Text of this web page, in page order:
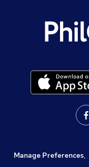
Manage Preferences,